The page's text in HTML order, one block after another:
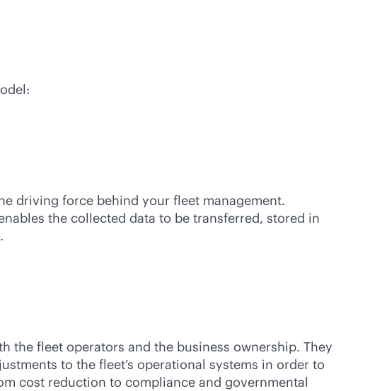
driving force behind your fleet management.
the collected data to be transferred, stored in
the fleet operators and the business ownership. They
to the fleet’s operational systems in order to
cost reduction to compliance and governmental